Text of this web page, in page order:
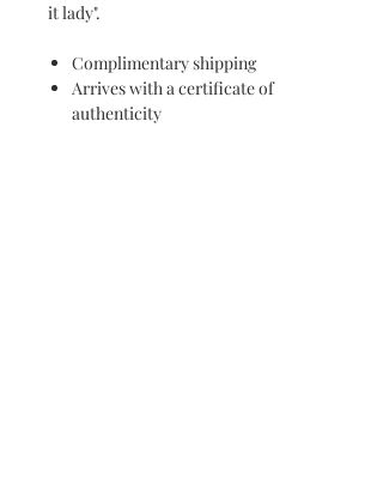
it lady".
Complimentary shipping
Arrives with a certificate of
authenticity